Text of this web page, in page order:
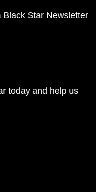
Black Star Newsletter
today and help us